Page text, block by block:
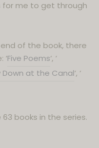
for me to get through
of the book, there
‘Five Poems‘, ‘
at the Canal‘, ‘
63 books in the series.